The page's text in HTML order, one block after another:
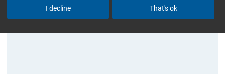
I decline That's ok